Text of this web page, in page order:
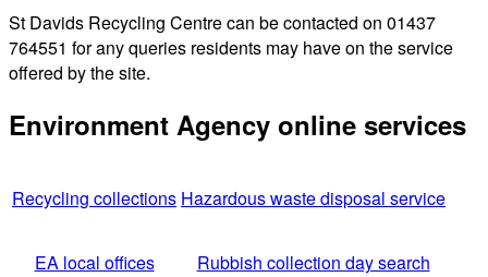
St Davids Recycling Centre can be contacted on 01437
764551 for any queries residents may have on the service
offered by the site.
Environment Agency online services
Recycling collections Hazardous waste disposal service
EA local offices Rubbish collection day search